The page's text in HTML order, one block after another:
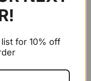
Measure (Aud 8KHz,
price
price
for 10% off